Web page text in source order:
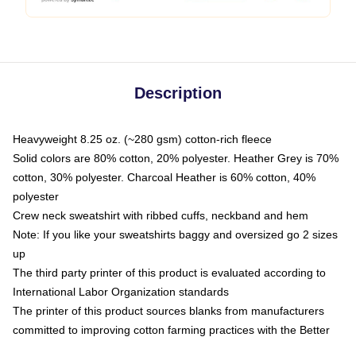
Description
Heavyweight 8.25 oz. (~280 gsm) cotton-rich fleece
Solid colors are 80% cotton, 20% polyester. Heather Grey is 70%
cotton, 30% polyester. Charcoal Heather is 60% cotton, 40%
polyester
Crew neck sweatshirt with ribbed cuffs, neckband and hem
Note: If you like your sweatshirts baggy and oversized go 2 sizes
up
The third party printer of this product is evaluated according to
International Labor Organization standards
The printer of this product sources blanks from manufacturers
committed to improving cotton farming practices with the Better